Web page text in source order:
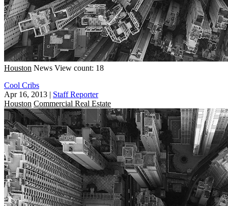
Houston News View count: 18
Cool Cribs
Apr 16, 2013 | Staff Reporter
Houston Commercial Real Estate